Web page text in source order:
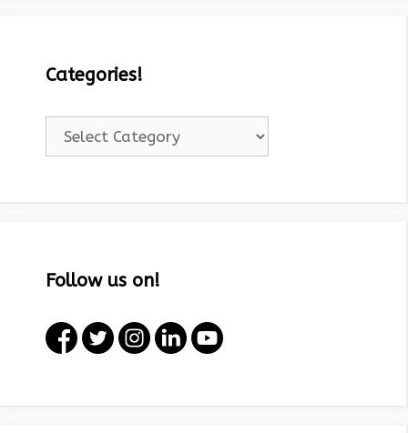
Categories!
Categories!
Follow us on!